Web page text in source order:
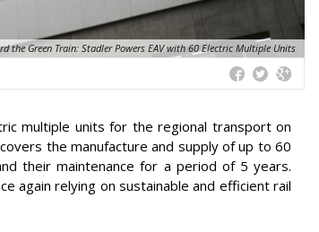
the Green Train: Stadler Powers EAV with 60 Electric Multiple Units
multiple units for the regional transport on
the manufacture and supply of up to 60
their maintenance for a period of 5 years.
again relying on sustainable and efficient rail